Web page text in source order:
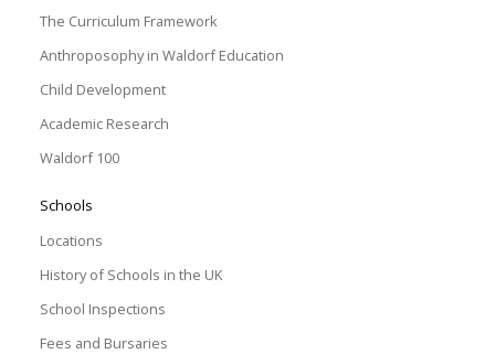
The Curriculum Framework
Anthroposophy in Waldorf Education
Child Development
Academic Research
Waldorf 100
Schools
Locations
History of Schools in the UK
School Inspections
Fees and Bursaries